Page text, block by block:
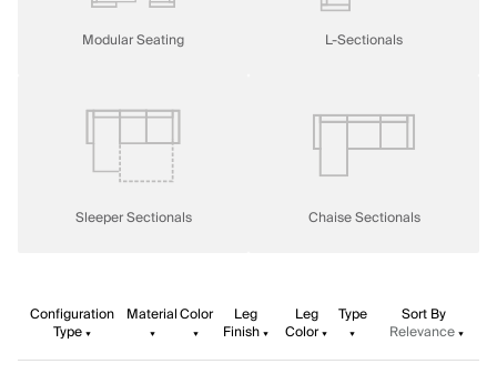
Modular Seating L-Sectionals
Sleeper Sectionals Chaise Sectionals
Configuration
Type
MaterialColor Leg
Finish
Leg
Color
Type Sort By
Relevance